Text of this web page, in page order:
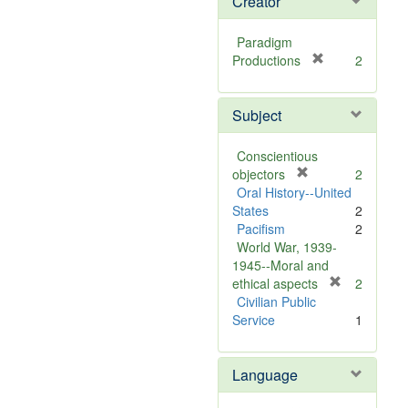
Paradigm
Productions
e
o
]
2
Subject
Conscientious
objectors
r
o
v
e
]
2
Oral History--United
States
2
Pacifism
2
World War, 1939-
1945--Moral and
ethical aspects
o
e
2
Civilian Public
Service
1
Language